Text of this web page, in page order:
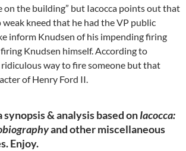
on the building” but Iacocca points out that
weak kneed that he had the VP public
inform Knudsen of his impending firing
Knudsen himself. According to
ridiculous way to fire someone but that
of Henry Ford II.
synopsis & analysis based onIacocca:
and other miscellaneous
Enjoy.